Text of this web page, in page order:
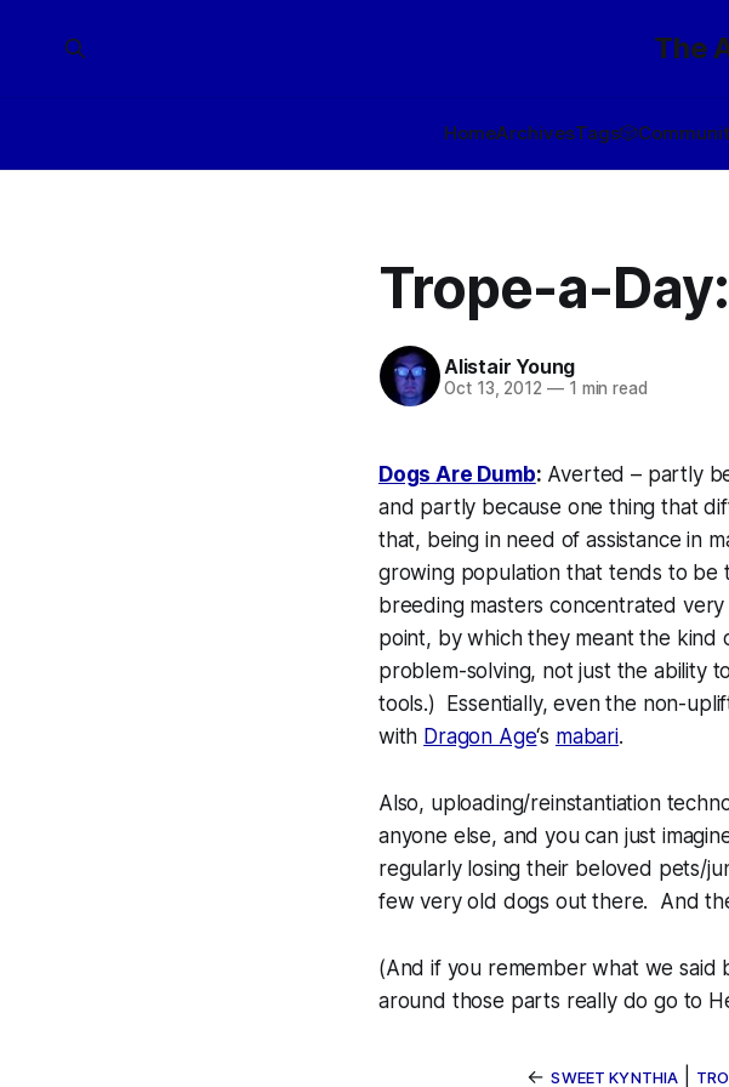
The
HomeArchivesTags🎲
Trope-a-
Alistair Young
Oct 13, 2012 —1 min read
Dogs Are Dumb: Averted – partly
and partly because one thing that
that, being in need of assistance in
growing population that tends to be
breeding masters concentrated
point, by which they meant the kind
problem-solving, notjust the ability
tools.) Essentially, even the non-
with Dragon Age‘s mabari.
Also, uploading/reinstantiation
anyone else, and you can just
regularly losing their beloved pets/
fewveryold dogs out there. And
(And if you remember what we said
around those parts really do go to
←SWEET KYNTHIA